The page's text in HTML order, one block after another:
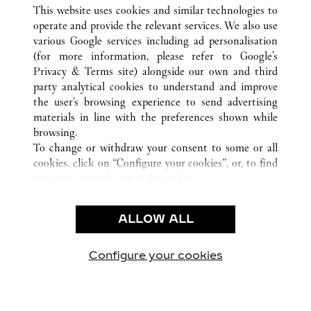
ALLE CARTIER STANDORTE CHINA
SHANXI
TAIYUAN
KUNDENSERVICE
CONTACT US
UNSER UNTERNEHMEN
KARRIERE
EINE BOUTIQUE FINDEN
NUTZUNGSBEDINGUNGEN
DATENSCHUTZRICHTLINIE
VERKAUFSBEDINGUNGEN
This website uses cookies and similar technologies to
operate and provide the relevant services. We also use
various Google services including ad personalisation
(for more information, please refer to Google's
Privacy & Terms site) alongside our own and third
party analytical cookies to understand and improve
the user’s browsing experience to send advertising
materials in line with the preferences shown while
browsing.
To change or withdraw your consent to some or all
cookies, click on “Configure your cookies”, or, to find
use of the above-mentioned cookies.
By clicking “Allow technical cookies only”, you give
ALLOW ALL
Configure your cookies